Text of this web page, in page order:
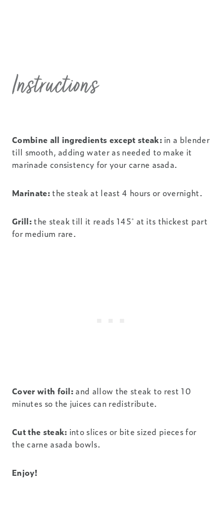
Instructions
Combine all ingredients except steak:in a blender
till smooth, adding water as needed to make it
marinade consistency for your carne asada.
Marinate:the steak at least 4 hours or overnight.
Grill:the steak till it reads 145˚ at its thickest part
for medium rare.
Cover with foil: and allow the steak to rest 10
minutes so the juices can redistribute.
Cut the steak: into slices or bite sized pieces for
the carne asada bowls.
Enjoy!